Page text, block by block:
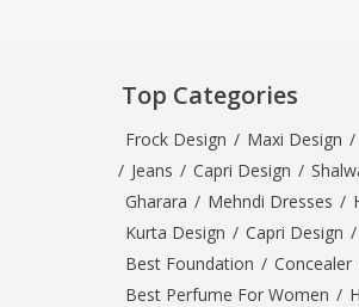
Top Categories
Frock Design / Maxi Design /
/ Jeans / Capri Design /
Gharara / Mehndi Dresses /
Kurta Design / Capri Design /
Best Foundation / Concealer
Best Perfume For Women /